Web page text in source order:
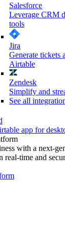
Salesforce
Leverage CRM
tools
Jira
Generate tickets
Airtable
Zendesk
Simplify and
See all
app for
with a next-
real-time and